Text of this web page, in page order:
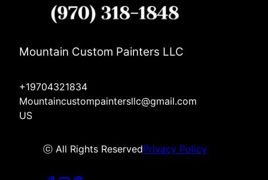
Mountain Custom Painters LLC
+19704321834
Mountaincustompaintersllc@gmail.com
US
ⓒ All Rights ReservedPrivacy Policy